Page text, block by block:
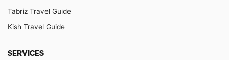
Tabriz Travel Guide
Kish Travel Guide
SERVICES